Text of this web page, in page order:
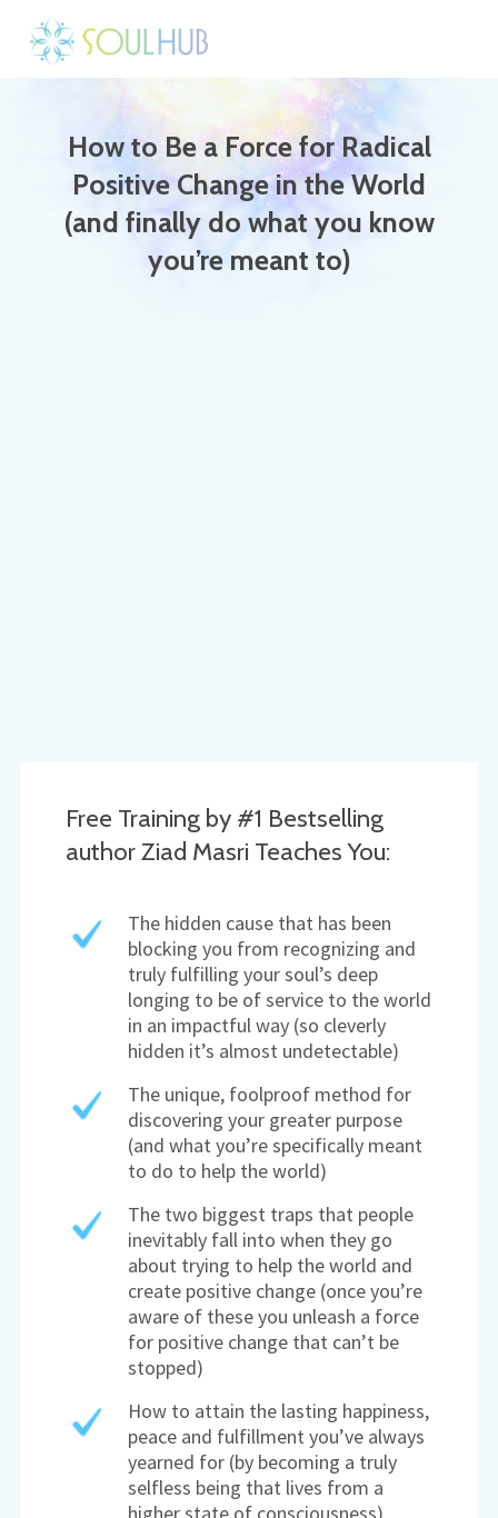
How to Be a Force for Radical
Positive Change in the World
(and finally do what you know
you’re meant to)
Free Training by #1 Bestselling
author Ziad Masri Teaches You:
The hidden cause that has been
blocking you from recognizing and
truly fulfilling your soul’s deep
longing to be of service to the world
in an impactful way (so cleverly
hidden it’s almost undetectable)
The unique, foolproof method for
discovering your greater purpose
(and what you’re specifically meant
to do to help the world)
The two biggest traps that people
inevitably fall into when they go
about trying to help the world and
create positive change (once you’re
aware of these you unleash a force
for positive change that can’t be
stopped)
How to attain the lasting happiness,
peace and fulfillment you’ve always
yearned for (by becoming a truly
selfless being that lives from a